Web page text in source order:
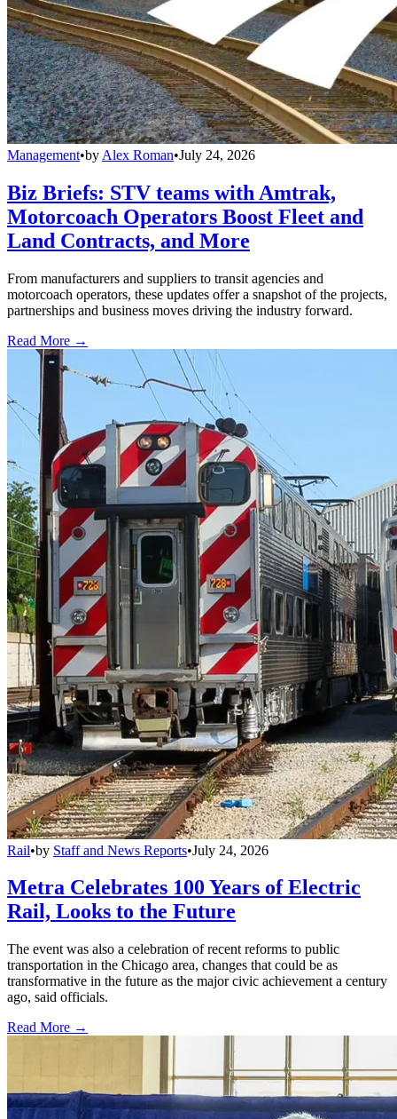
Management•by Alex Roman•July 24, 2026
Biz Briefs: STV teams with Amtrak,
Motorcoach Operators Boost Fleet and
Land Contracts, and More
From manufacturers and suppliers to transit agencies and
motorcoach operators, these updates offer a snapshot of the projects,
partnerships and business moves driving the industry forward.
Read More →
Rail•by Staff and News Reports•July 24, 2026
Metra Celebrates 100 Years of Electric
Rail, Looks to the Future
The event was also a celebration of recent reforms to public
transportation in the Chicago area, changes that could be as
transformative in the future as the major civic achievement a century
ago, said officials.
Read More →